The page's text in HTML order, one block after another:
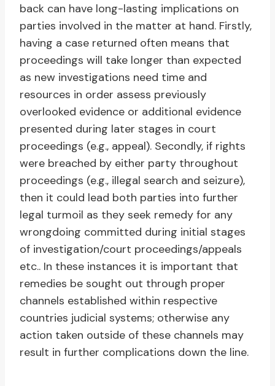
back can have long-lasting implications on
parties involved in the matter at hand. Firstly,
having a case returned often means that
proceedings will take longer than expected
as new investigations need time and
resources in order assess previously
overlooked evidence or additional evidence
presented during later stages in court
proceedings (e.g., appeal). Secondly, if rights
were breached by either party throughout
proceedings (e.g., illegal search and seizure),
then it could lead both parties into further
legal turmoil as they seek remedy for any
wrongdoing committed during initial stages
of investigation/court proceedings/appeals
etc.. In these instances it is important that
remedies be sought out through proper
channels established within respective
countries judicial systems; otherwise any
action taken outside of these channels may
result in further complications down the line.